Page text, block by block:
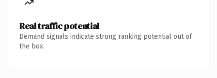
Real traffic potential
Demand signals indicate strong ranking potential out of
the box.